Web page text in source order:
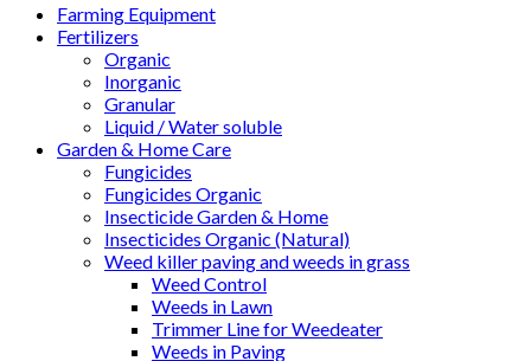
Farming Equipment
Fertilizers
Organic
Inorganic
Granular
Liquid / Water soluble
Garden & Home Care
Fungicides
Fungicides Organic
Insecticide Garden & Home
Insecticides Organic (Natural)
Weed killer paving and weeds in grass
Weed Control
Weeds in Lawn
Trimmer Line for Weedeater
Weeds in Paving